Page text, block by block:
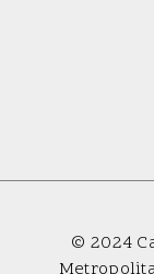
© 2024